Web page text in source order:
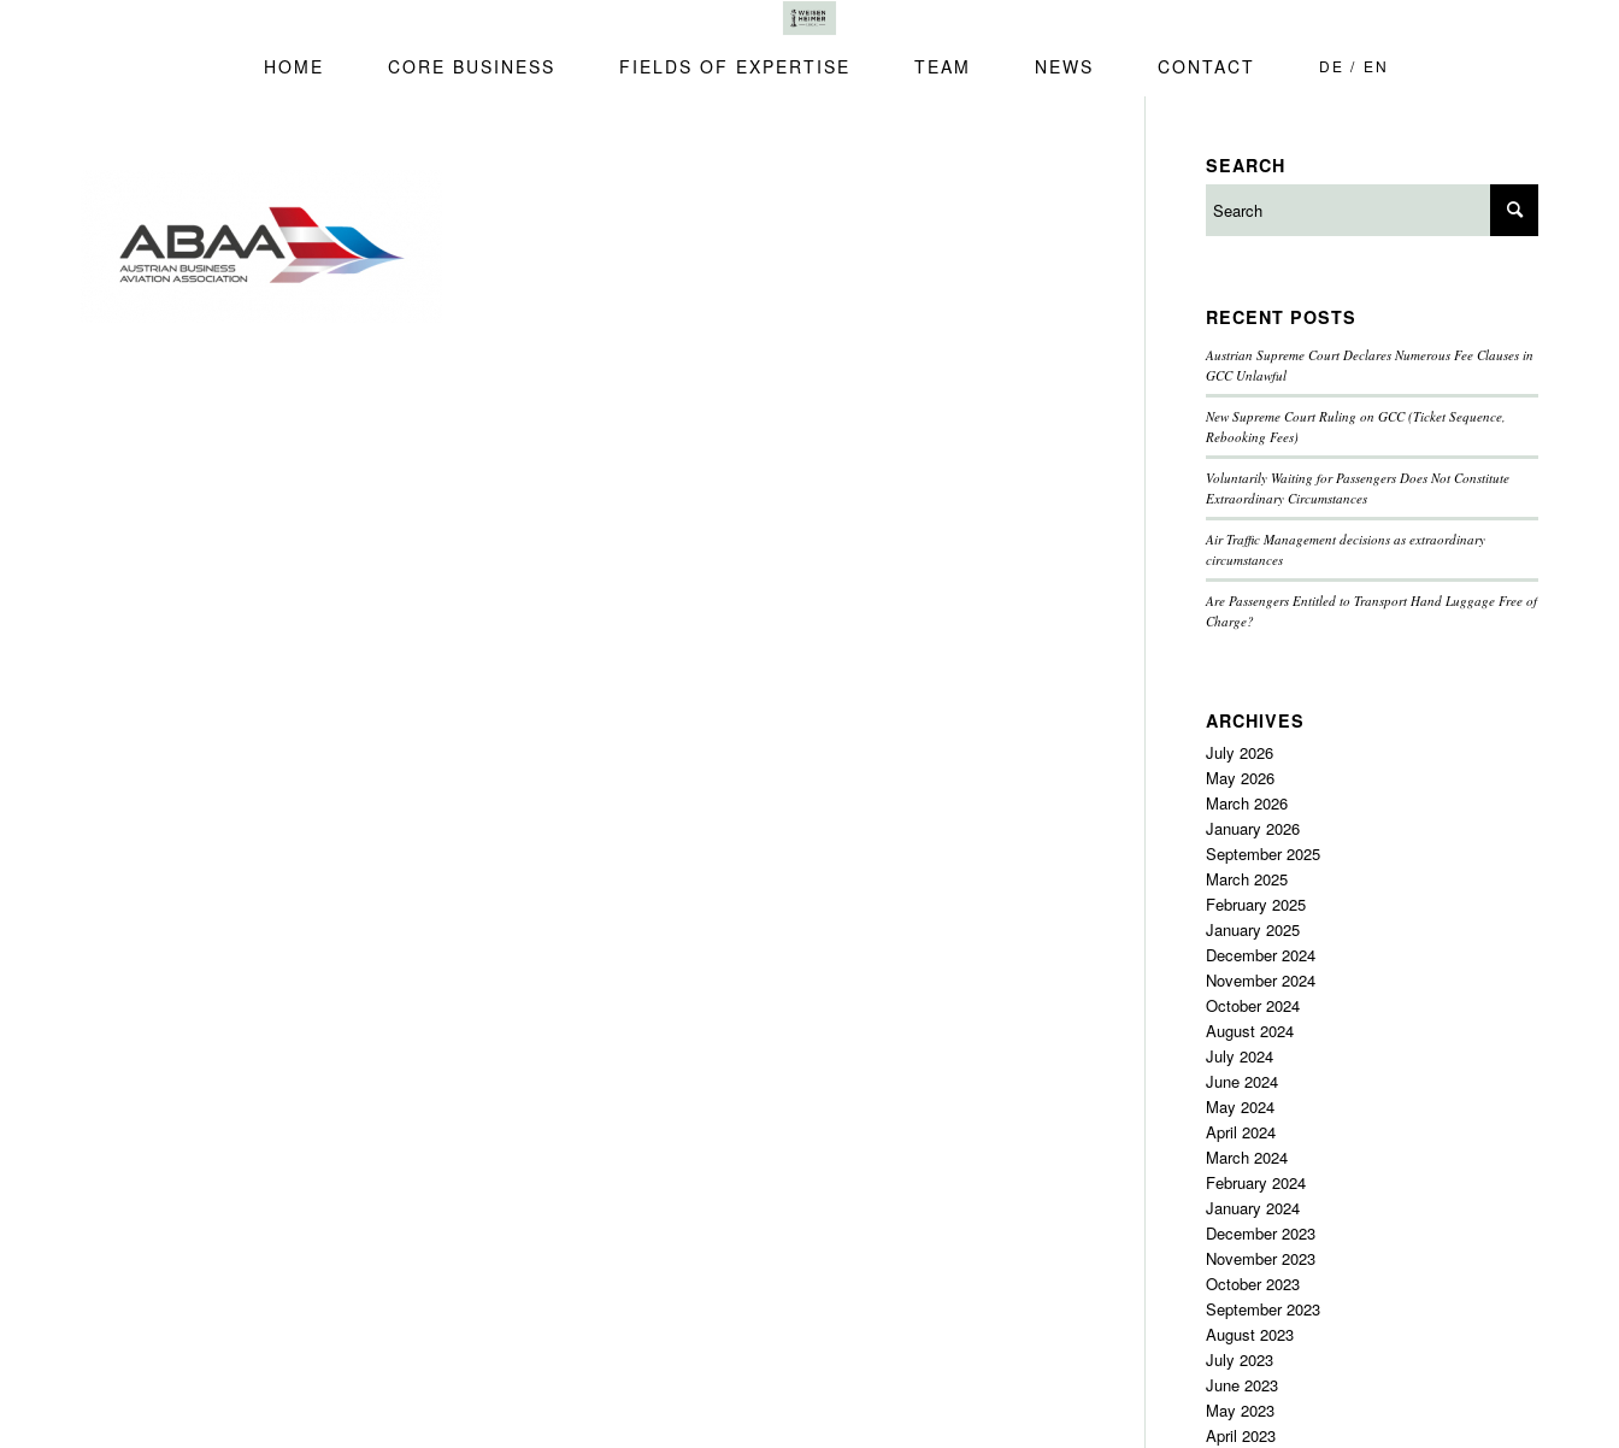
HOME CORE BUSINESS FIELDS OF EXPERTISE TEAM NEWS CONTACT DE EN
SEARCH
RECENT POSTS
Austrian Supreme Court Declares Numerous Fee Clauses in
GCC Unlawful
New Supreme Court Ruling on GCC (Ticket Sequence,
Rebooking Fees)
Voluntarily Waiting for Passengers Does Not Constitute
Extraordinary Circumstances
Air Traffic Management decisions as extraordinary
circumstances
Are Passengers Entitled to Transport Hand Luggage Free of
Charge?
ARCHIVES
July 2026
May 2026
March 2026
January 2026
September 2025
March 2025
February 2025
January 2025
December 2024
November 2024
October 2024
August 2024
July 2024
June 2024
May 2024
April 2024
March 2024
February 2024
January 2024
December 2023
November 2023
October 2023
September 2023
August 2023
July 2023
June 2023
May 2023
April 2023